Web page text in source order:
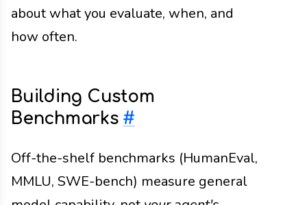
about what you evaluate, when, and
how often.
Building Custom
Benchmarks #
Off-the-shelf benchmarks (HumanEval,
MMLU, SWE-bench) measure general